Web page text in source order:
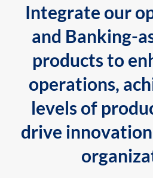
Integrate our
and Banking-
products to
operations,
levels of
drive